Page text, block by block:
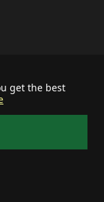
get the best